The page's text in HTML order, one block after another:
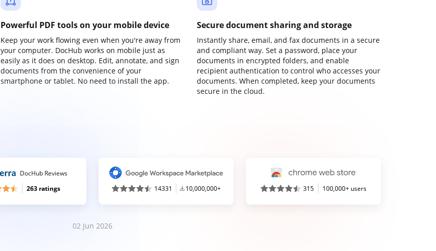
Powerful PDF tools on your mobile device
Keep your work flowing even when you're away from
your computer. DocHub works on mobile just as
easily as it does on desktop. Edit, annotate, and sign
documents from the convenience of your
smartphone or tablet. No need to install the app.
Secure document sharing and storage
Instantly share, email, and fax documents in a secure
and compliant way. Set a password, place your
documents in encrypted folders, and enable
recipient authentication to control who accesses your
documents. When completed, keep your documents
secure in the cloud.
DocHub Reviews
263 ratings
14331 10,000,000+ 315 100,000+ users
02 Jun 2026